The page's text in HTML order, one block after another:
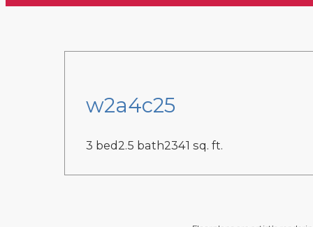
w2a4c25
3 bed2.5 bath2341 sq. ft.